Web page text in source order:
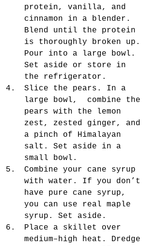
protein, vanilla, and
cinnamon in a blender.
Blend until the protein
is thoroughly broken up.
Pour into a large bowl.
Set aside or store in
the refrigerator.
Slice the pears. In a
large bowl,  combine the
pears with the lemon
zest, zested ginger, and
a pinch of Himalayan
salt. Set aside in a
small bowl.
Combine your cane syrup
with water. If you don’t
have pure cane syrup,
you can use real maple
syrup. Set aside.
Place a skillet over
medium–high heat. Dredge